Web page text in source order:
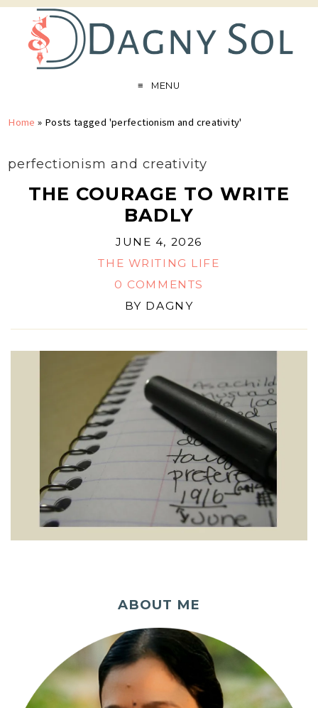
MENU
Home » Posts tagged 'perfectionism and creativity'
perfectionism and creativity
THE COURAGE TO WRITE
BADLY
JUNE 4, 2026
THE WRITING LIFE
0 COMMENTS
BY DAGNY
ABOUT ME